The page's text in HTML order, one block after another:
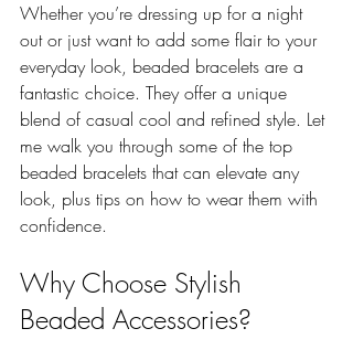
Whether you’re dressing up for a night
out or just want to add some flair to your
everyday look, beaded bracelets are a
fantastic choice. They offer a unique
blend of casual cool and refined style. Let
me walk you through some of the top
beaded bracelets that can elevate any
look, plus tips on how to wear them with
confidence.
Why Choose Stylish
Beaded Accessories?